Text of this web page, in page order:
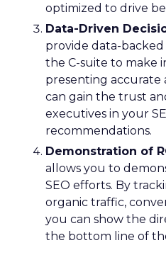
optimized to drive
Data-Driven
provide data-
the C-suite to make
presenting accurate
can gain the trust
executives in your
recommendations.
Demonstration of
allows you to
SEO efforts. By
organic traffic,
you can show the
the bottom line of